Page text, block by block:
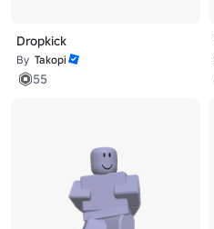
Dropkick
By Takopi
55